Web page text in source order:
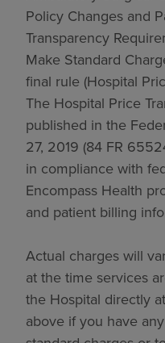
Policy Changes and
Transparency
Make Standard
final rule (Hospital
The Hospital Price
published in the
27, 2019 (84 FR
in compliance with
Encompass Health
and patient billing
Actual charges will
at the time services
the Hospital directly
above if you have